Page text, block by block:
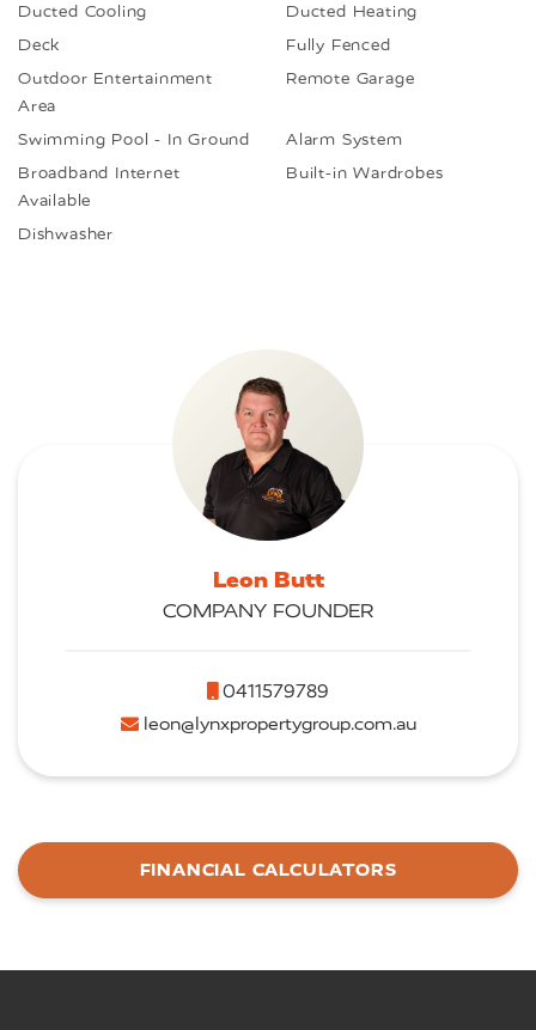
Ducted Cooling
Ducted Heating
Deck
Fully Fenced
Outdoor Entertainment
Area
Remote Garage
Swimming Pool - In Ground
Alarm System
Broadband Internet
Available
Built-in Wardrobes
Dishwasher
Leon Butt
COMPANY FOUNDER
0411579789
leon@lynxpropertygroup.com.au
FINANCIAL CALCULATORS